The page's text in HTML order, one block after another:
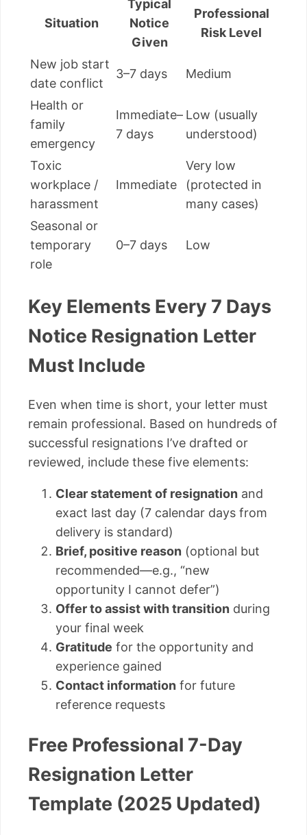
Situation
Typical
Notice
Given
Professional
Risk Level
New job start
date conflict
3–7 days Medium
Health or
family
emergency
Immediate–
7 days
Low (usually
understood)
Toxic
workplace /
harassment
Immediate
Very low
(protected in
many cases)
Seasonal or
temporary
role
0–7 days Low
Key Elements Every 7 Days
Notice Resignation Letter
Must Include
Even when time is short, your letter must
remain professional. Based on hundreds of
successful resignations I’ve drafted or
reviewed, include these five elements:
Clear statement of resignation and
exact last day (7 calendar days from
delivery is standard)
Brief, positive reason (optional but
recommended—e.g., “new
opportunity I cannot defer”)
Offer to assist with transition during
your final week
Gratitude for the opportunity and
experience gained
Contact information for future
reference requests
Free Professional 7-Day
Resignation Letter
Template (2025 Updated)